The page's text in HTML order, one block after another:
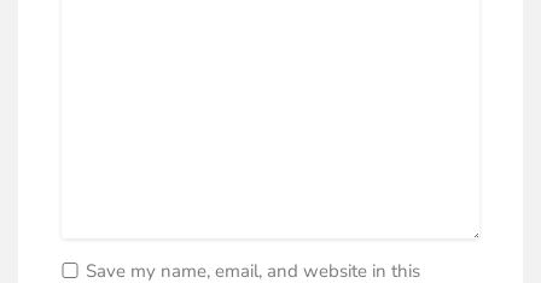
Save my name, email, and website in this